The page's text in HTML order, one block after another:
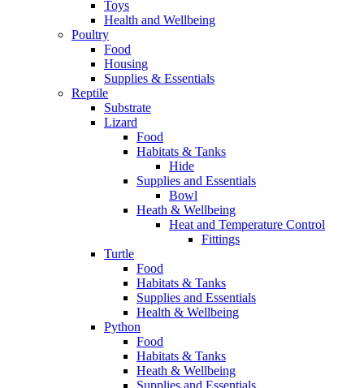
Toys
Health and Wellbeing
Poultry
Food
Housing
Supplies & Essentials
Reptile
Substrate
Lizard
Food
Habitats & Tanks
Hide
Supplies and Essentials
Bowl
Heath & Wellbeing
Heat and Temperature Control
Fittings
Turtle
Food
Habitats & Tanks
Supplies and Essentials
Health & Wellbeing
Python
Food
Habitats & Tanks
Heath & Wellbeing
Supplies and Essentials